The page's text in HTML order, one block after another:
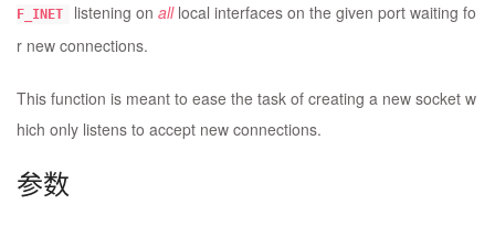
F_INET listening on alllocal interfaces on the given port waiting fo
r new connections.
This function is meant to ease the task of creating a new socket w
hich only listens to accept new connections.
参数